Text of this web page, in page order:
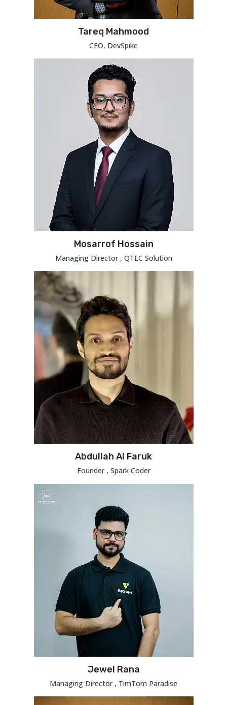
Tareq Mahmood
CEO, DevSpike
Mosarrof Hossain
Managing Director , QTEC Solution
Abdullah Al Faruk
Founder , Spark Coder
Jewel Rana
Managing Director , TimTom Paradise